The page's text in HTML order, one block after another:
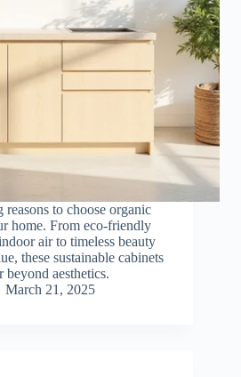
to choose organic
home. From eco-friendly
air to timeless beauty
these sustainable cabinets
aesthetics.
March 21, 2025